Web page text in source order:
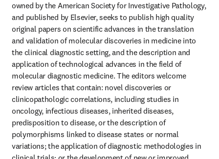
owned by the American Society for Investigative Pathology,
and published by Elsevier, seeks to publish high quality
original papers on scientific advances in the translation
and validation of molecular discoveries in medicine into
the clinical diagnostic setting, and the description and
application of technological advances in the field of
molecular diagnostic medicine. The editors welcome
review articles that contain: novel discoveries or
clinicopathologic correlations, including studies in
oncology, infectious diseases, inherited diseases,
predisposition to disease, or the description of
polymorphisms linked to disease states or normal
variations; the application of diagnostic methodologies in